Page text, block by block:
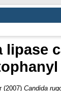
lipase
(2007) Candida